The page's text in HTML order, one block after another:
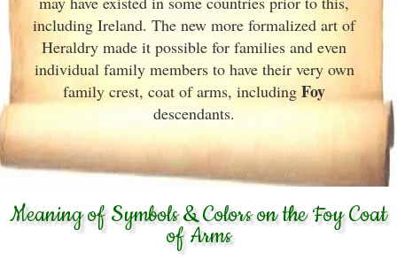
including Ireland. The new more formalized art of
Heraldry made it possible for families and even
individual family members to have their very own
family crest, coat of arms, including Foy
descendants.
Meaning of Symbols & Colors on the Foy Coat
of Arms